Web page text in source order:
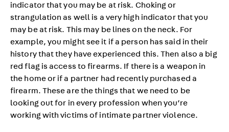
indicator that you may be at risk. Choking or
strangulation as well is a very high indicator that you
may be at risk. This may be lines on the neck. For
example, you might see it if a person has said in their
history that they have experienced this. Then also a big
red flag is access to firearms. If there is a weapon in
the home or if a partner had recently purchased a
firearm. These are the things that we need to be
looking out for in every profession when you’re
working with victims of intimate partner violence.